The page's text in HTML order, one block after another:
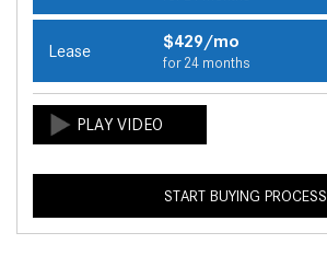
Lease $429/mo
for 24 months
START BUYING PROCESS